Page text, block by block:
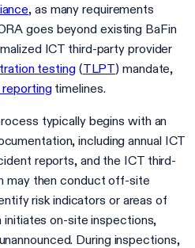
, as many requirements
goes beyond existing BaFin
ICT third-party provider
testing(TLPT) mandate,
timelines.
typically begins with an
including annual ICT
reports, and the ICT third-
may then conduct off-site
risk indicators or areas of
on-site inspections,
During inspections,